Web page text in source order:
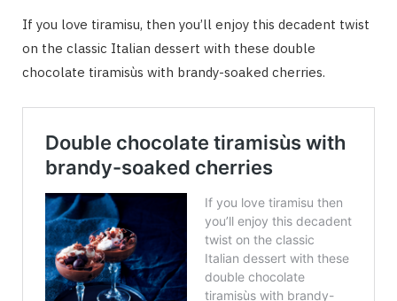
If you love tiramisu, then you’ll enjoy this decadent twist
on the classic Italian dessert with these double
chocolate tiramisùs with brandy-soaked cherries.